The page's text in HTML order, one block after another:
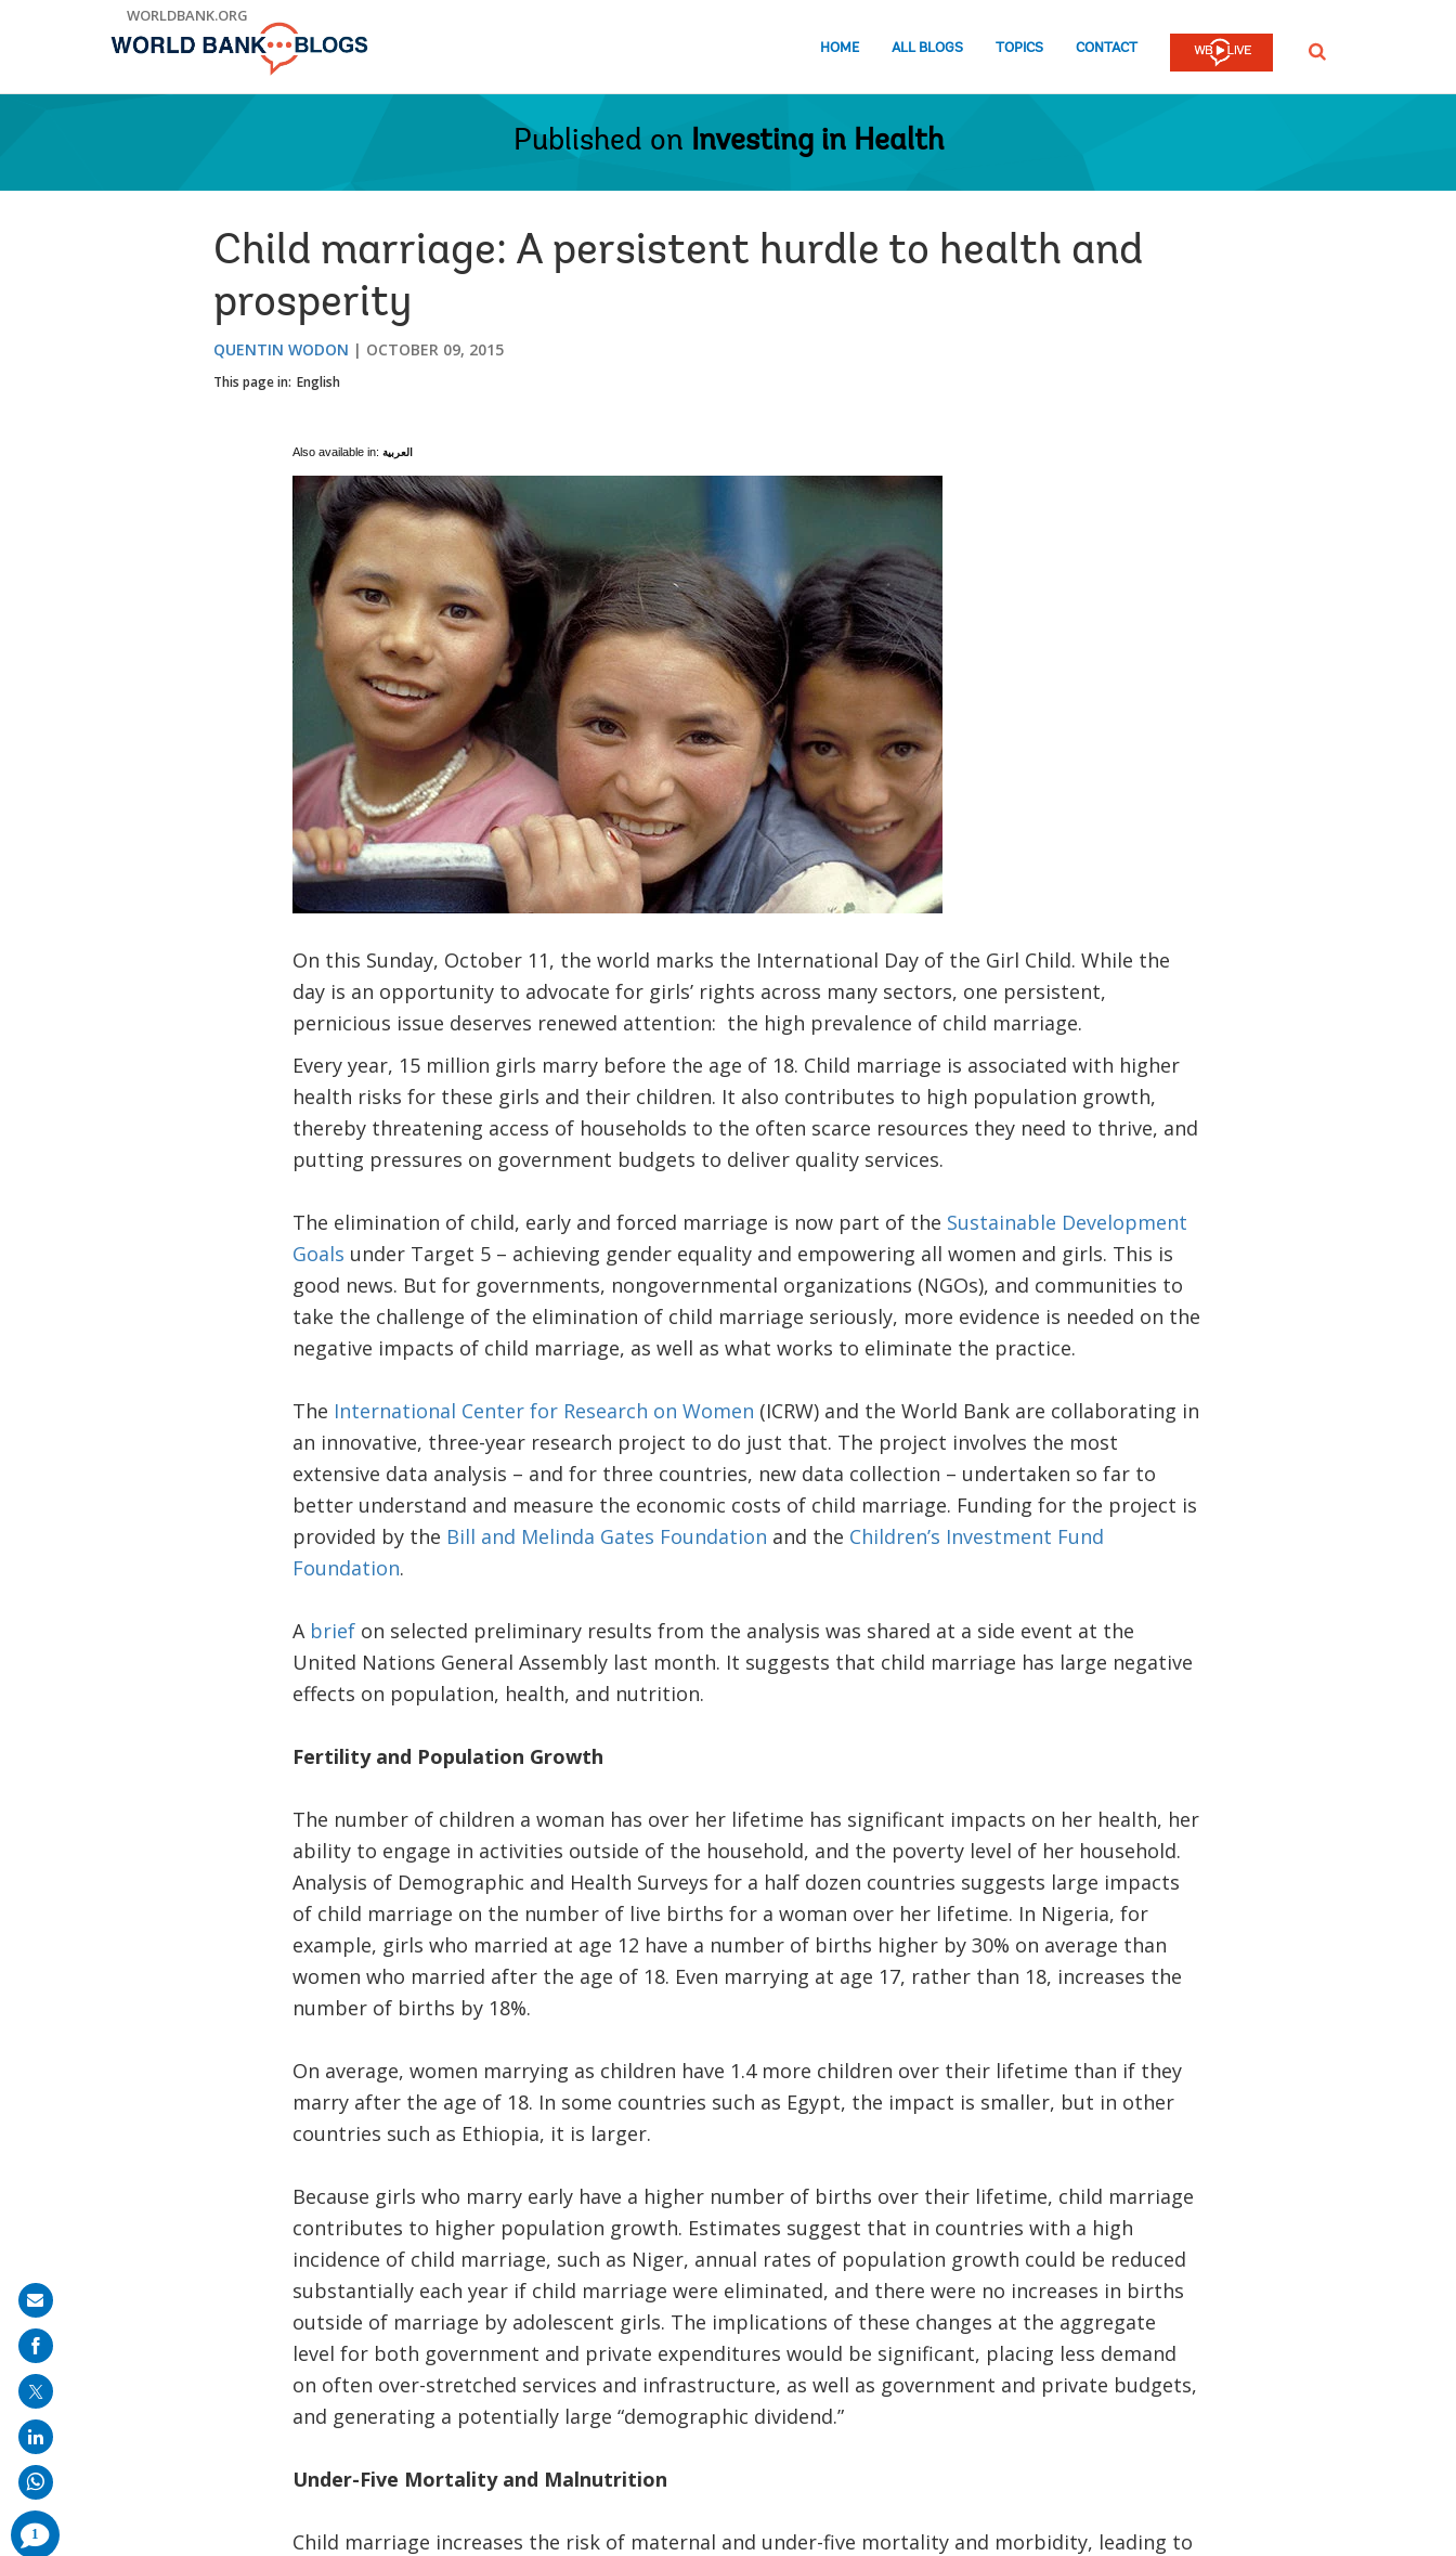
WORLDBANK.ORG
HOME ALL BLOGS TOPICS CONTACT SEARCH
Published on Investing in Health
Child marriage: A persistent hurdle to health and
prosperity
QUENTIN WODON OCTOBER 09, 2015
This page in: English
Also available in: العربية
On this Sunday, October 11, the world marks the International Day of the Girl Child. While the
day is an opportunity to advocate for girls’ rights across many sectors, one persistent,
pernicious issue deserves renewed attention: the high prevalence of child marriage.
Every year, 15 million girls marry before the age of 18. Child marriage is associated with higher
health risks for these girls and their children. It also contributes to high population growth,
thereby threatening access of households to the often scarce resources they need to thrive, and
putting pressures on government budgets to deliver quality services.
The elimination of child, early and forced marriage is now part of the Sustainable Development
Goals under Target 5 – achieving gender equality and empowering all women and girls. This is
good news. But for governments, nongovernmental organizations (NGOs), and communities to
take the challenge of the elimination of child marriage seriously, more evidence is needed on the
negative impacts of child marriage, as well as what works to eliminate the practice.
The International Center for Research on Women (ICRW) and the World Bank are collaborating in
an innovative, three-year research project to do just that. The project involves the most
extensive data analysis – and for three countries, new data collection – undertaken so far to
better understand and measure the economic costs of child marriage. Funding for the project is
provided by the Bill and Melinda Gates Foundation and the Children’s Investment Fund
Foundation.
A briefon selected preliminary results from the analysis was shared at a side event at the
United Nations General Assembly last month. It suggests that child marriage has large negative
effects on population, health, and nutrition.
Fertility and Population Growth
The number of children a woman has over her lifetime has significant impacts on her health, her
ability to engage in activities outside of the household, and the poverty level of her household.
Analysis of Demographic and Health Surveys for a half dozen countries suggests large impacts
of child marriage on the number of live births for a woman over her lifetime. In Nigeria, for
example, girls who married at age 12 have a number of births higher by 30% on average than
women who married after the age of 18. Even marrying at age 17, rather than 18, increases the
number of births by 18%.
On average, women marrying as children have 1.4 more children over their lifetime than if they
marry after the age of 18. In some countries such as Egypt, the impact is smaller, but in other
countries such as Ethiopia, it is larger.
Because girls who marry early have a higher number of births over their lifetime, child marriage
contributes to higher population growth. Estimates suggest that in countries with a high
incidence of child marriage, such as Niger, annual rates of population growth could be reduced
substantially each year if child marriage were eliminated, and there were no increases in births
outside of marriage by adolescent girls. The implications of these changes at the aggregate
level for both government and private expenditures would be significant, placing less demand
on often over-stretched services and infrastructure, as well as government and private budgets,
and generating a potentially large “demographic dividend.”
Under-Five Mortality and Malnutrition
Child marriage increases the risk of maternal and under-five mortality and morbidity, leading to
Share
on
mail
1
comments
added